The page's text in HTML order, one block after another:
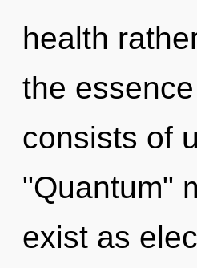
health
the
consists of
"Quantum"
exist as